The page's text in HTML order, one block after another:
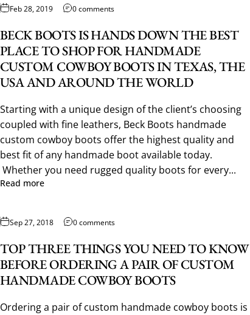
Feb 28, 2019 0 comments
BECK BOOTS IS HANDS DOWN THE BEST
PLACE TO SHOP FOR HANDMADE
CUSTOM COWBOY BOOTS IN TEXAS, THE
USA AND AROUND THE WORLD
Starting with a unique design of the client’s choosing
coupled with fine leathers, Beck Boots handmade
custom cowboy boots offer the highest quality and
best fit of any handmade boot available today.
Whether you need rugged quality boots for every...
Read more
Sep 27, 2018 0 comments
TOP THREE THINGS YOU NEED TO KNOW
BEFORE ORDERING A PAIR OF CUSTOM
HANDMADE COWBOY BOOTS
Ordering a pair of custom handmade cowboy boots is